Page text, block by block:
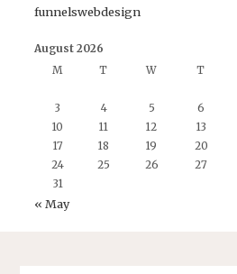
funnelswebdesign
August 2026
M
T W T
3
4 5 6
10
11 12 13
17
18 19 20
24
25 26 27
31
« May